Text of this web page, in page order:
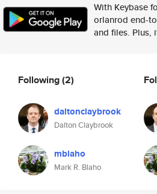
With Keybase
orlanrod end-
and files. Plus,
Following(2)
daltonclaybrook
Dalton Claybrook
mblaho
Mark R. Blaho